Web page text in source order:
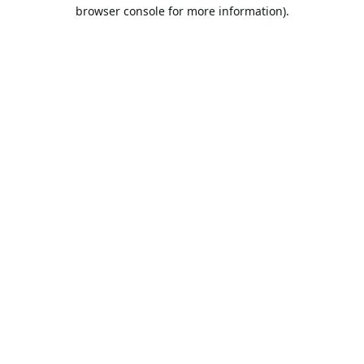
browser console for more information).